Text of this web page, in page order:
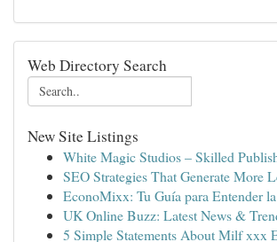
Web Directory Search
New Site Listings
White Magic Studios – Skilled
SEO Strategies That Generate More
EconoMixx: Tu Guía para Entender
UK Online Buzz: Latest News &
5 Simple Statements About Milf xxx